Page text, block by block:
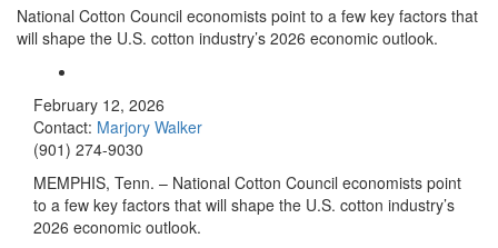
National Cotton Council economists point to a few key factors that
will shape the U.S. cotton industry’s 2026 economic outlook.
February 12, 2026
Contact: Marjory Walker
(901) 274-9030
MEMPHIS, Tenn. – National Cotton Council economists point
to a few key factors that will shape the U.S. cotton industry’s
2026 economic outlook.